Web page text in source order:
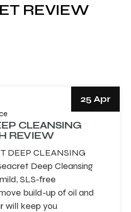
REVIEW
25 Apr
CLEANSING
REVIEW
DEEP CLEANSING
Deep Cleansing
SLS-free
build-up of oil and
will keep you